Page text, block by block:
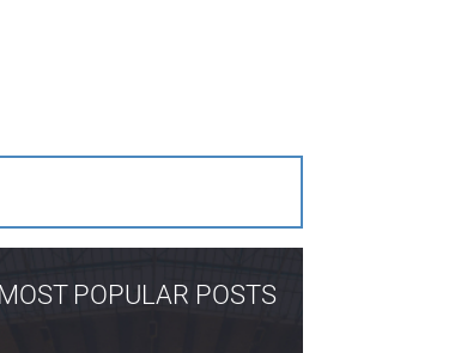
MOST POPULAR POSTS